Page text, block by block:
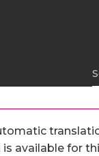
is available for